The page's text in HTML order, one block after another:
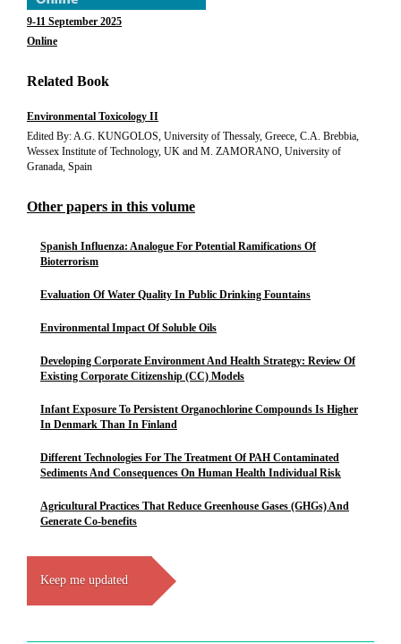
9-11 September 2025
Online
Related Book
Environmental Toxicology II
Edited By: A.G. KUNGOLOS, University of Thessaly, Greece, C.A. Brebbia,
Wessex Institute of Technology, UK and M. ZAMORANO, University of
Granada, Spain
Other papers in this volume
Spanish Influenza: Analogue For Potential Ramifications Of
Bioterrorism
Evaluation Of Water Quality In Public Drinking Fountains
Environmental Impact Of Soluble Oils
Developing Corporate Environment And Health Strategy: Review Of
Existing Corporate Citizenship (CC) Models
Infant Exposure To Persistent Organochlorine Compounds Is Higher
In Denmark Than In Finland
Different Technologies For The Treatment Of PAH Contaminated
Sediments And Consequences On Human Health Individual Risk
Agricultural Practices That Reduce Greenhouse Gases (GHGs) And
Generate Co-benefits
Keep me updated